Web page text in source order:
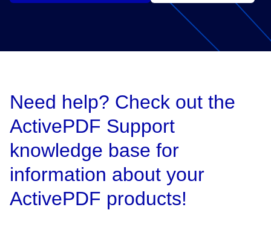
Need help? Check out the
ActivePDF Support
knowledge base for
information about your
ActivePDF products!